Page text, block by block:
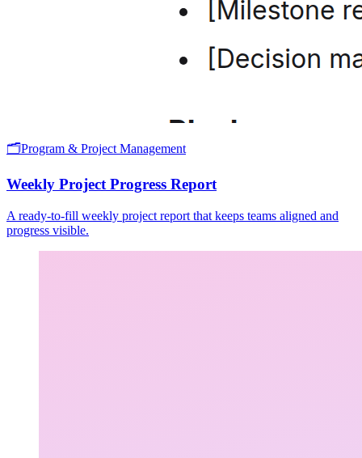
🗂️Program & Project Management
Weekly Project Progress Report
A ready-to-fill weekly project report that keeps teams aligned and
progress visible.